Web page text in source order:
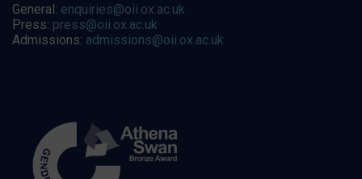
General: enquiries@oii.ox.ac.uk
Press: press@oii.ox.ac.uk
Admissions: admissions@oii.ox.ac.uk